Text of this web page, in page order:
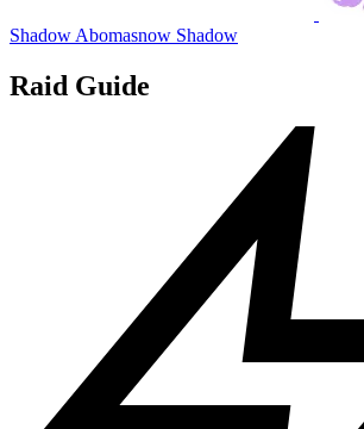
Shadow Abomasnow Shadow
Raid Guide